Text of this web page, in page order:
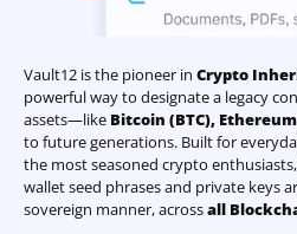
Vault12 is the pioneer in Crypto
powerful way to designate a legacy
assets—like Bitcoin (BTC), Ethereum
to future generations. Built for
the most seasoned crypto
wallet seed phrases and private keys
sovereign manner, acrossall